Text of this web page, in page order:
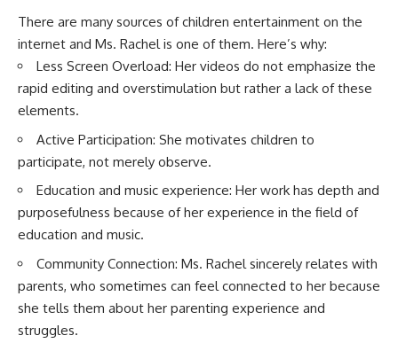
There are many sources of children entertainment on the
internet and Ms. Rachel is one of them. Here’s why:
Less Screen Overload: Her videos do not emphasize the
rapid editing and overstimulation but rather a lack of these
elements.
Active Participation: She motivates children to
participate, not merely observe.
Education and music experience: Her work has depth and
purposefulness because of her experience in the field of
education and music.
Community Connection: Ms. Rachel sincerely relates with
parents, who sometimes can feel connected to her because
she tells them about her parenting experience and
struggles.